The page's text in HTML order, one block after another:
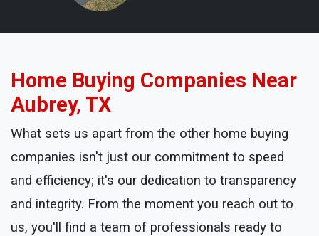
Home Buying Companies Near
Aubrey, TX
What sets us apart from the other home buying
companies isn't just our commitment to speed
and efficiency; it's our dedication to transparency
and integrity. From the moment you reach out to
us, you'll find a team of professionals ready to